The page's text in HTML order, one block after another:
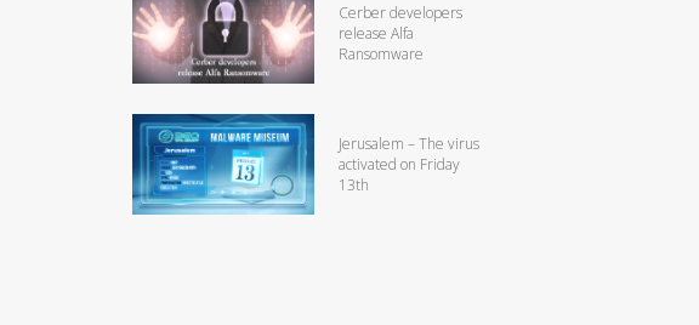
Cerber developers
release Alfa
Ransomware
Jerusalem – The virus
activated on Friday
13th